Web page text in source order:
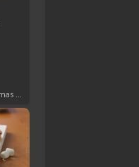
Christian Christmas Cookie Recipes